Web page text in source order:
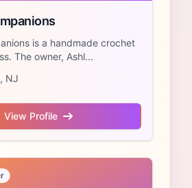
is a handmade crochet
The owner, Ashl...
NJ
View Profile